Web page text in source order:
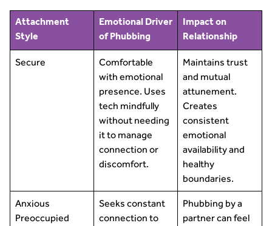
Attachment
Style
Emotional Driver
of Phubbing
Impact on
Relationship
Secure
Comfortable
with emotional
presence. Uses
tech mindfully
without needing
it to manage
connection or
discomfort.
Maintains trust
and mutual
attunement.
Creates
consistent
emotional
availability and
healthy
boundaries.
Anxious
Preoccupied
Seeks constant
connection to
Phubbing by a
partner can feel